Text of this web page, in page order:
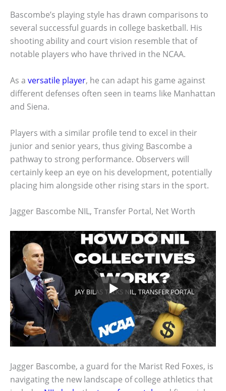
Bascombe’s playing style has drawn comparisons to
several successful guards in college basketball. His
shooting ability and court vision resemble that of
notable players who have thrived in the NCAA.
As a versatile player, he can adapt his game against
different defenses often seen in teams like Manhattan
and Siena.
Players with a similar profile tend to excel in their
junior and senior years, thus giving Bascombe a
pathway to strong performance. Observers will
certainly keep an eye on his development, potentially
placing him alongside other rising stars in the sport.
Jagger Bascombe NIL, Transfer Portal, Net Worth
Jagger Bascombe, a guard for the Marist Red Foxes, is
navigating the new landscape of college athletics that